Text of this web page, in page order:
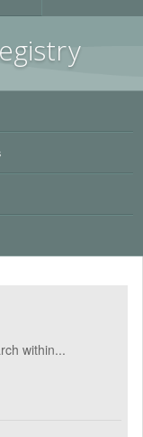
y
within...